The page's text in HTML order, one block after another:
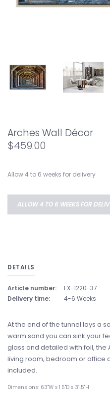
Arches Wall Décor
$459.00
Allow 4 to 6 weeks for delivery
ALLOW 4 TO 6 WEEKS FOR
DETAILS
Article number:
FX-1220-37
Delivery time:
4-6 Weeks
At the end of the tunnel lays a
warm sand you can sink your
glass and detailed with foil, the
living room, bedroom or office
included.
Dimensions: 63"W x 1.5"D x 31.5"H